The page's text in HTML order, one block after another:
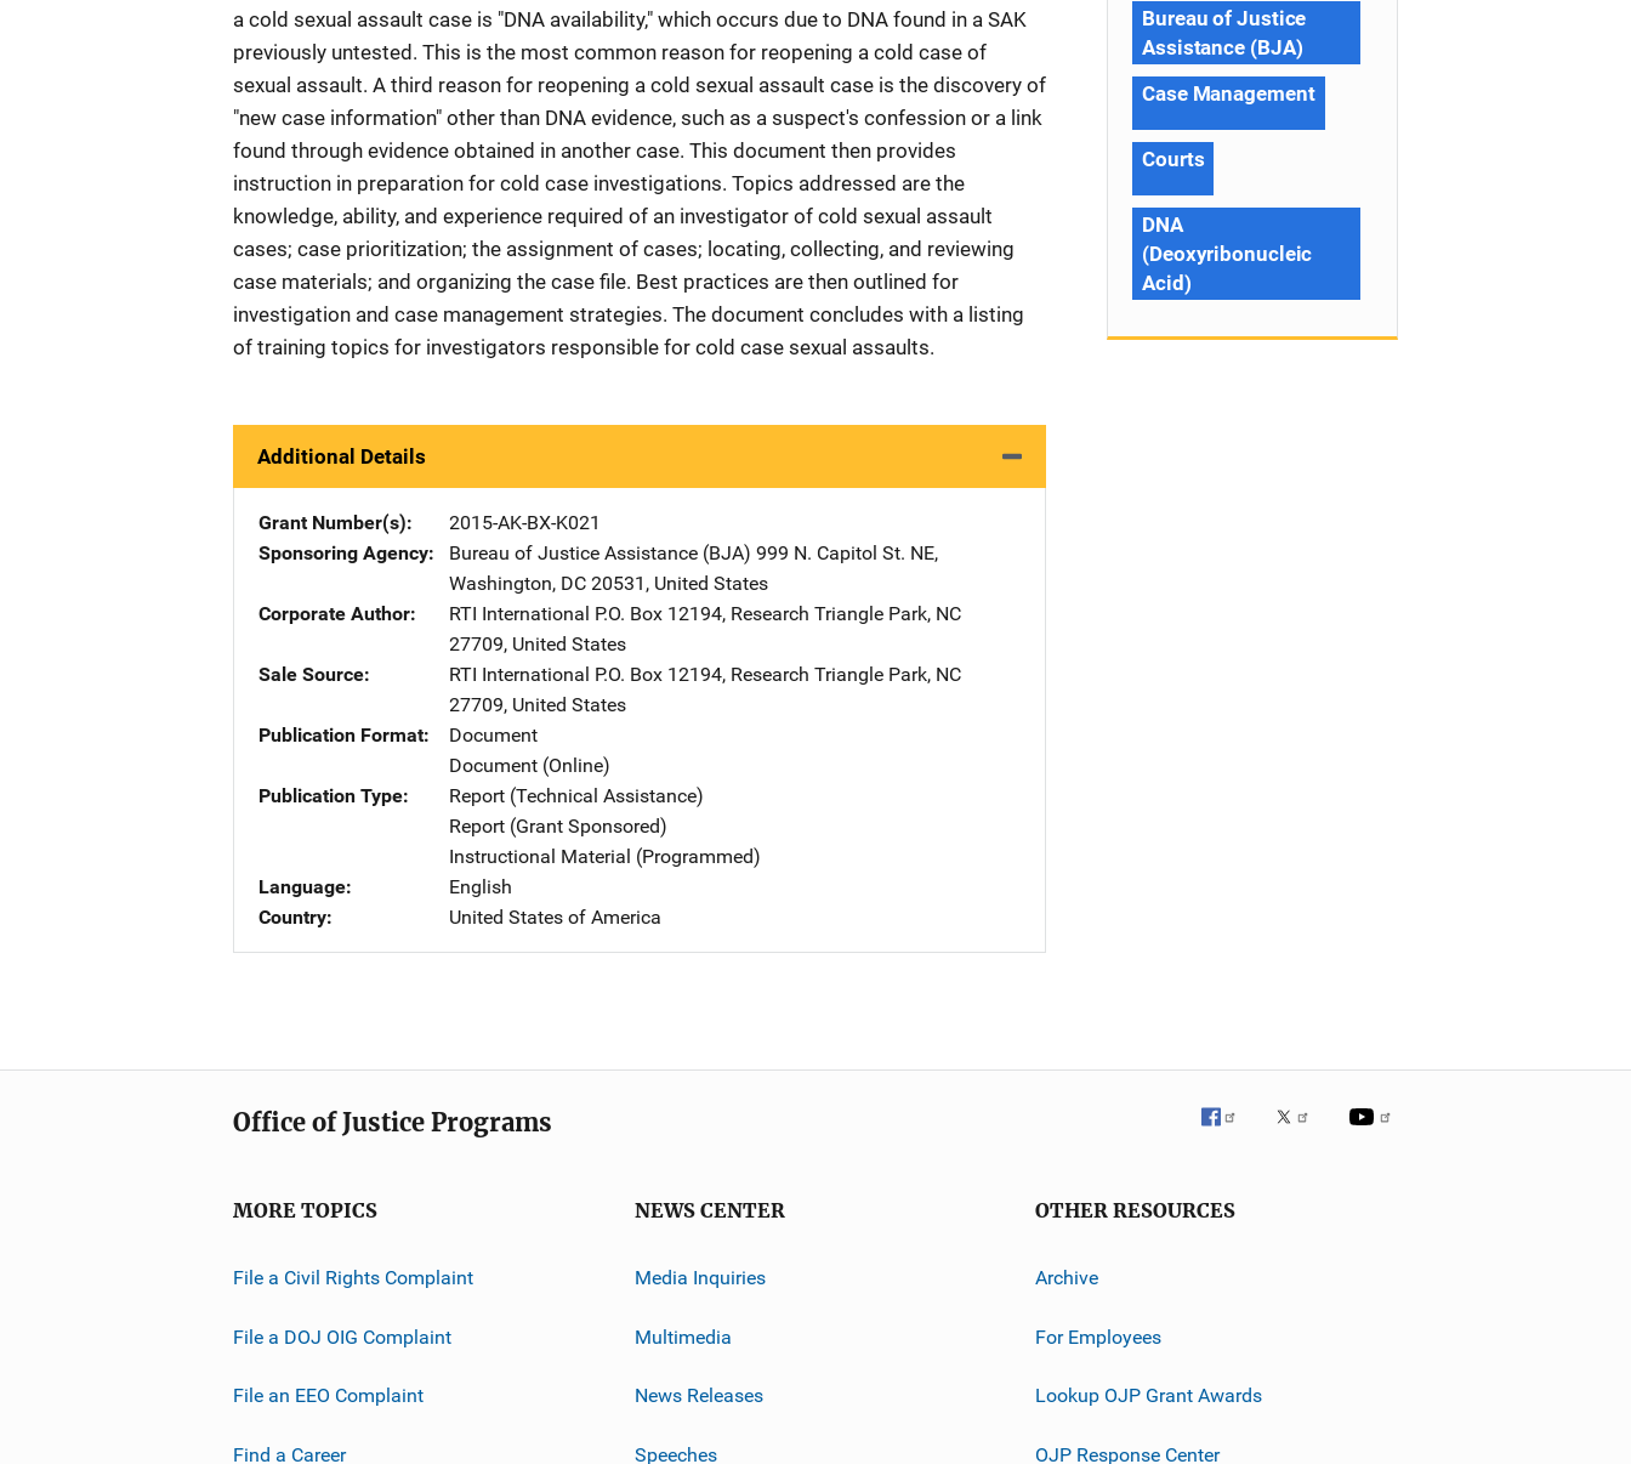
a cold sexual assault case is "DNA availability," which occurs due to DNA found in a SAK
previously untested. This is the most common reason for reopening a cold case of
sexual assault. A third reason for reopening a cold sexual assault case is the discovery of
"new case information" other than DNA evidence, such as a suspect's confession or a link
found through evidence obtained in another case. This document then provides
instruction in preparation for cold case investigations. Topics addressed are the
knowledge, ability, and experience required of an investigator of cold sexual assault
cases; case prioritization; the assignment of cases; locating, collecting, and reviewing
case materials; and organizing the case file. Best practices are then outlined for
investigation and case management strategies. The document concludes with a listing
of training topics for investigators responsible for cold case sexual assaults.
Additional Details
Grant Number(s)
2015-AK-BX-K021
Sponsoring Agency
Bureau of Justice Assistance (BJA) Address
999 N. Capitol St. NE,
Washington, DC 20531 , United States
Corporate Author
RTI International Address
P.O. Box 12194, Research Triangle Park, NC
27709, United States
Sale Source
RTI International Address
P.O. Box 12194, Research Triangle Park, NC
27709, United States
Publication Format
Document
Document (Online)
Publication Type
Report (Technical Assistance)
Report (Grant Sponsored)
Instructional Material (Programmed)
Language
English
Country
United States of America
Bureau of Justice
Assistance (BJA)
Case Management
Courts
DNA
(Deoxyribonucleic
Acid)
Office of Justice Programs
MORE TOPICS
File a Civil Rights Complaint
File a DOJ OIG Complaint
File an EEO Complaint
Find a Career
NEWS CENTER
Media Inquiries
Multimedia
News Releases
Speeches
OTHER RESOURCES
Archive
For Employees
Lookup OJP Grant Awards
OJP Response Center